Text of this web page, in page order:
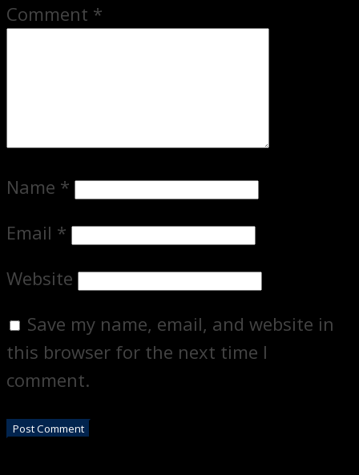
Comment *
Name *
Email *
Website
Save my name, email, and website in
this browser for the next time I
comment.